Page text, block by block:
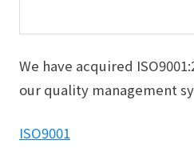
We have acquired
our quality management
ISO9001